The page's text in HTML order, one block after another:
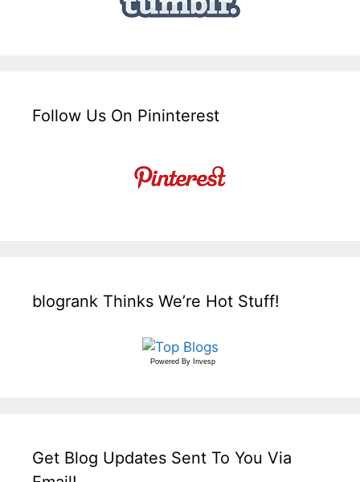
Follow Us On Pininterest
blogrank Thinks We’re Hot Stuff!
Powered By Invesp
Get Blog Updates Sent To You Via